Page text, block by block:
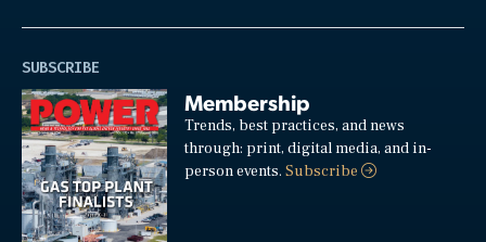
SUBSCRIBE
Membership
Trends, best practices, and news
through: print, digital media, and in-
person events.Subscribe